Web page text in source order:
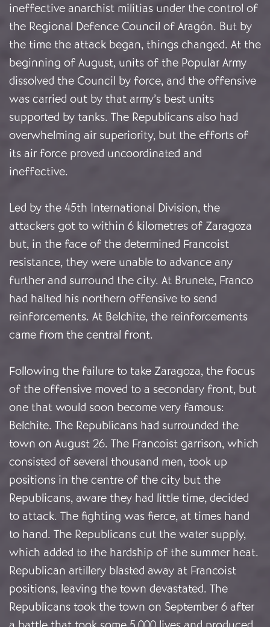
ineffective anarchist militias under the control of
the Regional Defence Council of Aragón. But by
the time the attack began, things changed. At the
beginning of August, units of the Popular Army
dissolved the Council by force, and the offensive
was carried out by that army’s best units
supported by tanks. The Republicans also had
overwhelming air superiority, but the efforts of
its air force proved uncoordinated and
ineffective.
Led by the 45th International Division, the
attackers got to within 6 kilometres of Zaragoza
but, in the face of the determined Francoist
resistance, they were unable to advance any
further and surround the city. At Brunete, Franco
had halted his northern offensive to send
reinforcements. At Belchite, the reinforcements
came from the central front.
Following the failure to take Zaragoza, the focus
of the offensive moved to a secondary front, but
one that would soon become very famous:
Belchite. The Republicans had surrounded the
town on August 26. The Francoist garrison, which
consisted of several thousand men, took up
positions in the centre of the city but the
Republicans, aware they had little time, decided
to attack. The fighting was fierce, at times hand
to hand. The Republicans cut the water supply,
which added to the hardship of the summer heat.
Republican artillery blasted away at Francoist
positions, leaving the town devastated. The
Republicans took the town on September 6 after